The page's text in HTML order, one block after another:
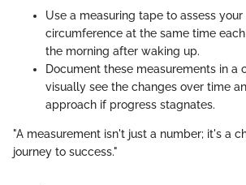
Use a measuring tape to assess
circumference at the same time
the morning after waking up.
Document these measurements in a
visually see the changes over time
approach if progress stagnates.
"A measurement isn't just a number; it's a
journey to success."